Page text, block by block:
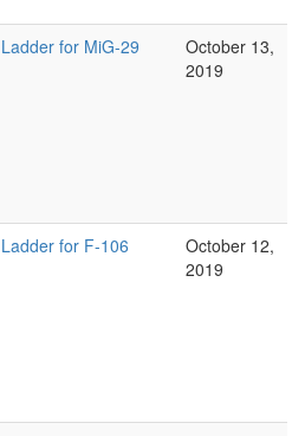
Ladder for MiG-29
October 13,
2019
Ladder for F-106
October 12,
2019